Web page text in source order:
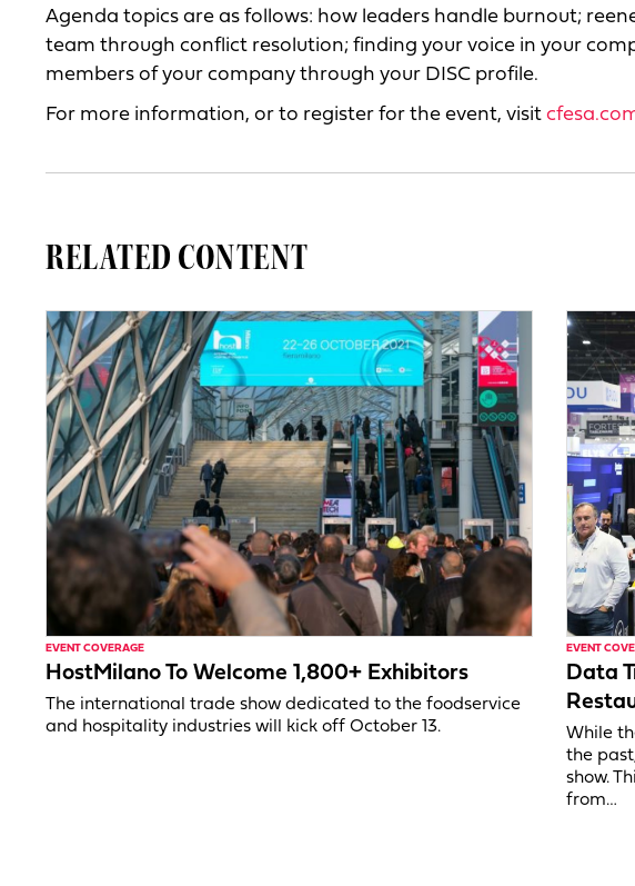
Agenda topics are as follows: how leaders handle burnout;
team through conflict resolution; finding your voice in your
members of your company through your DISC profile.
For more information, or to register for the event, visit
RELATED CONTENT
EVENT COVERAGE
HostMilano To Welcome 1,800+ Exhibitors
The international trade show dedicated to the foodservice
and hospitality industries will kick off October 13.
EVENT
Data
While
the
show.
from…